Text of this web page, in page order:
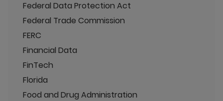
Federal Data Protection Act
Federal Trade Commission
FERC
Financial Data
FinTech
Florida
Food and Drug Administration